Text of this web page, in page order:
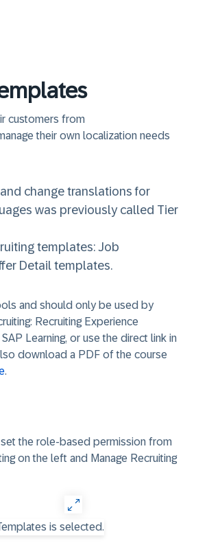
customers from
their own localization needs
change translations for
was previously called Tier
templates: Job
Detail templates.
and should only be used by
Recruiting Experience
Learning, or use the direct link in
download a PDF of the course
.
the role-based permission from
on the left and Manage Recruiting